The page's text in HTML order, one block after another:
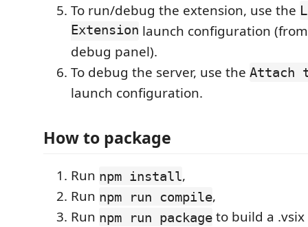
To run/debug the extension, use the
Extension launch configuration (from
debug panel).
To debug the server, use the Attach
launch configuration.
How to package
Run npm install ,
Run npm run compile,
Run npm run package to build a